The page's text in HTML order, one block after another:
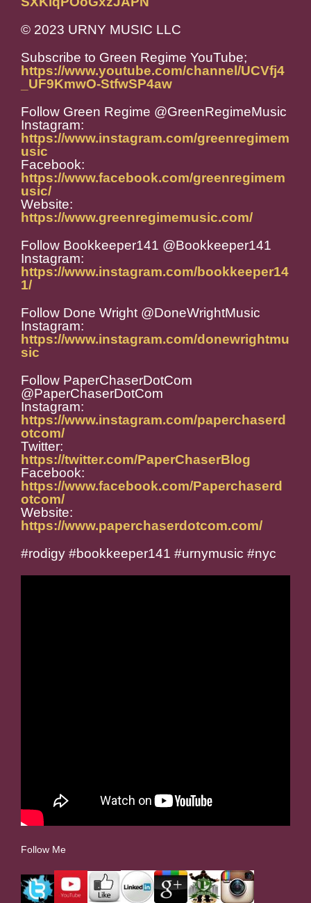
© 2023 URNY MUSIC LLC
Subscribe to Green Regime YouTube;
https://www.youtube.com/channel/UCVfj4
_UF9KmwO-StfwSP4aw
Follow Green Regime @GreenRegimeMusic
Instagram:
https://www.instagram.com/greenregimem
usic
Facebook:
https://www.facebook.com/greenregimem
usic/
Website:
https://www.greenregimemusic.com/
Follow Bookkeeper141 @Bookkeeper141
Instagram:
https://www.instagram.com/bookkeeper14
1/
Follow Done Wright @DoneWrightMusic
Instagram:
https://www.instagram.com/donewrightmu
sic
Follow PaperChaserDotCom
@PaperChaserDotCom
Instagram:
https://www.instagram.com/paperchaserd
otcom/
Twitter:
https://twitter.com/PaperChaserBlog
Facebook:
https://www.facebook.com/Paperchaserd
otcom/
Website:
https://www.paperchaserdotcom.com/
#rodigy #bookkeeper141 #urnymusic #nyc
Follow Me